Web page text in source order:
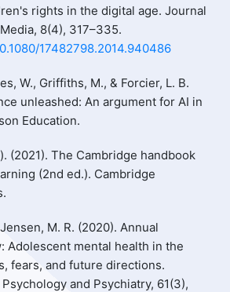
rights in the digital age. Journal
8(4), 317–335.
17482798.2014.940486
W., Griffiths, M., & Forcier, L. B.
unleashed: An argument for AI in
Education.
(2021). The Cambridge handbook
(2nd ed.). Cambridge
M. R. (2020). Annual
Adolescent mental health in the
fears, and future directions.
and Psychiatry, 61(3),